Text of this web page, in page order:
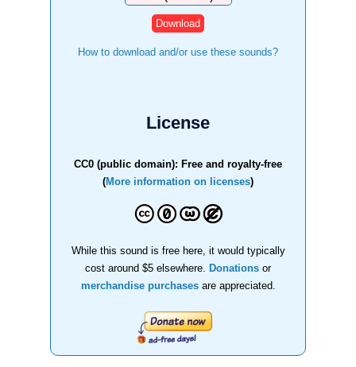
How to download and/or use these sounds?
License
CC0 (public domain): Free and royalty-free
(More information on licenses)
While this sound is free here, it would typically
cost around $5 elsewhere.
Donations or
merchandise purchasesare appreciated.